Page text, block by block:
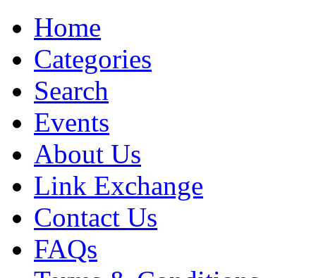
Home
Categories
Search
Events
About Us
Link Exchange
Contact Us
FAQs